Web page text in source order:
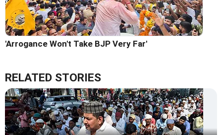
'Arrogance Won't Take BJP Very Far'
RELATED STORIES